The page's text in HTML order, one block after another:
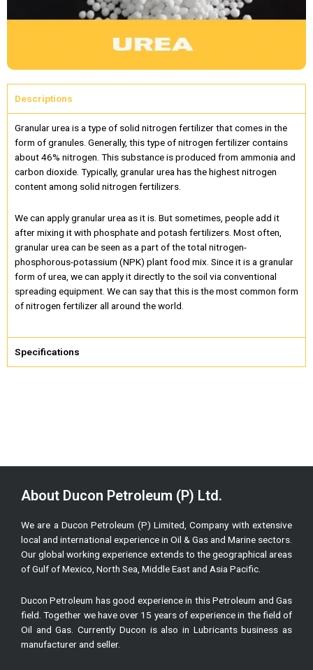
Descriptions
Granular urea is a type of solid nitrogen fertilizer that comes in the
form of granules. Generally, this type of nitrogen fertilizer contains
about 46% nitrogen. This substance is produced from ammonia and
carbon dioxide. Typically, granular urea has the highest nitrogen
content among solid nitrogen fertilizers.
We can apply granular urea as it is. But sometimes, people add it
after mixing it with phosphate and potash fertilizers. Most often,
granular urea can be seen as a part of the total nitrogen-
phosphorous-potassium (NPK) plant food mix. Since it is a granular
form of urea, we can apply it directly to the soil via conventional
spreading equipment. We can say that this is the most common form
of nitrogen fertilizer all around the world.
Specifications
About Ducon Petroleum (P) Ltd.
We are a Ducon Petroleum (P) Limited, Company with extensive
local and international experience in Oil & Gas and Marine sectors.
Our global working experience extends to the geographical areas
of Gulf of Mexico, North Sea, Middle East and Asia Pacific.
Ducon Petroleum has good experience in this Petroleum and Gas
field. Together we have over 15 years of experience in the field of
Oil and Gas. Currently Ducon is also in Lubricants business as
manufacturer and seller.